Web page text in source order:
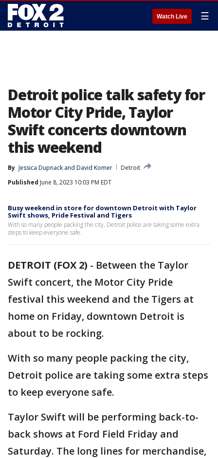
Watch Live ☰
Detroit police talk safety for
Motor City Pride, Taylor
Swift concerts downtown
this weekend
By Jessica Dupnack and David Komer
Detroit
Published June 8, 2023 10:03 PM EDT
Busy weekend in store for downtown Detroit with Taylor
Swift shows, Pride Festival and Tigers
With so many people packing the city, Detroit police are taking some extra
steps to keep everyone safe.
DETROIT (FOX 2) - Between the Taylor
Swift concert, the Motor City Pride
festival this weekend and the Tigers at
home on Friday, downtown Detroit is
about to be rocking.
With so many people packing the city,
Detroit police are taking some extra steps
to keep everyone safe.
Taylor Swift will be performing back-to-
back shows at Ford Field Friday and
Saturday. The long lines for merchandise,